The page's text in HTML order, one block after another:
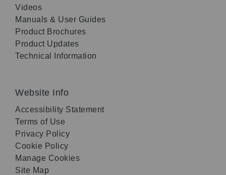
Videos
Manuals & User Guides
Product Brochures
Product Updates
Technical Information
Website Info
Accessibility Statement
Terms of Use
Privacy Policy
Cookie Policy
Manage Cookies
Site Map